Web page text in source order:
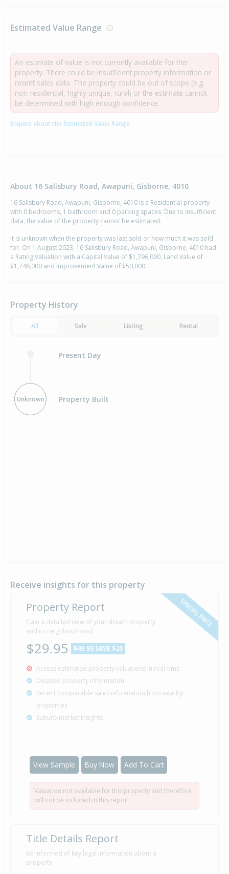
Estimated Value Range
An estimate of value is not currently available for this
property. There could be insufficient property information or
recent sales data. The property could be out of scope (e.g.
non-residential, highly unique, rural) or the estimate cannot
be determined with high enough confidence.
Enquire about the Estimated Value Range
About 16 Salisbury Road, Awapuni, Gisborne, 4010
16 Salisbury Road, Awapuni, Gisborne, 4010 is a Residential property
with 0 bedrooms, 1 bathroom and 0 parking spaces. Due to insufficient
data, the value of the property cannot be estimated.
It is unknown when the property was last sold or how much it was sold
for. On 1 August 2023, 16 Salisbury Road, Awapuni, Gisborne, 4010 had
a Rating Valuation with a Capital Value of $1,796,000, Land Value of
$1,746,000 and Improvement Value of $50,000.
Property History
All Sale Listing Rental
Present Day
Unknown Property Built
Receive insights for this property
SPECIAL PRICE
Property Report
Gain a detailed view of your dream property
and its neighbourhood
$29.95 $49.95 SAVE $20
Access estimated property valuations in real-time
Detailed property information
Recent comparable sales information from nearby
properties
Suburb market insights
View Sample Buy Now Add To Cart
Valuation not available for this property and therefore
will not be included in this report
Title Details Report
Be informed of key legal information about a
property